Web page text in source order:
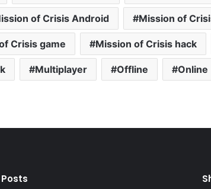
of Crisis Android Mission of
Crisis game Mission of Crisis hack
Multiplayer Offline Online